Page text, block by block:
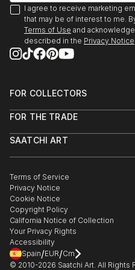
I currently live in
San Francisco.
We Are Going To Eat
2009
Polapremium Gallery.
The Fourth Wall. Wind-Up
Show)
Baltimore, 2008.
Illuminate. Zenith Bldg.,
15 Minutes: The Warhol
Baltimore, 2007.
Headshot. Annapols, MD
Exhibition:Polanoir:
2006.
Fear. SubBasement
Pain of Being Dead.
In Your Face. G-Spot
Baltimore, 20...
I agree to receive marketing
that may be of interest to me.
Terms of Use and
described in the Privacy Notice
FOR COLLECTORS
Help Center
Commissions
Curated Collections
Gift Card
FOR THE TRADE
Trade Program
Healthcare
Multi Family & Residential
Contact Art Consultant
SAATCHI ART
The Other Art Fair
Sell on Saatchi Art
Affiliate Program
Careers
Contact Support
Terms of Service
Privacy Notice
Cookie Notice
Copyright Policy
California Notice of Collection
Your Privacy Rights
Accessibility
Spain/EUR/Cm
© 2010-2026 Saatchi Art. All Rights